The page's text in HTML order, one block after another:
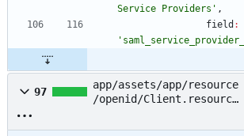
Service Providers' ,
field :
97
app/assets/app/resource
/openid/Client.resource